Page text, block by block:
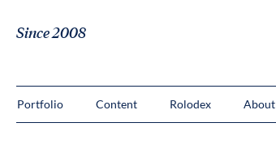
Since 2008
Portfolio Content Rolodex About